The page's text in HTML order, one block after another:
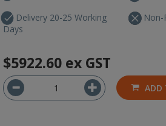
Delivery 20-25 Working
Days
Non-
$5922.60 ex GST
ADD